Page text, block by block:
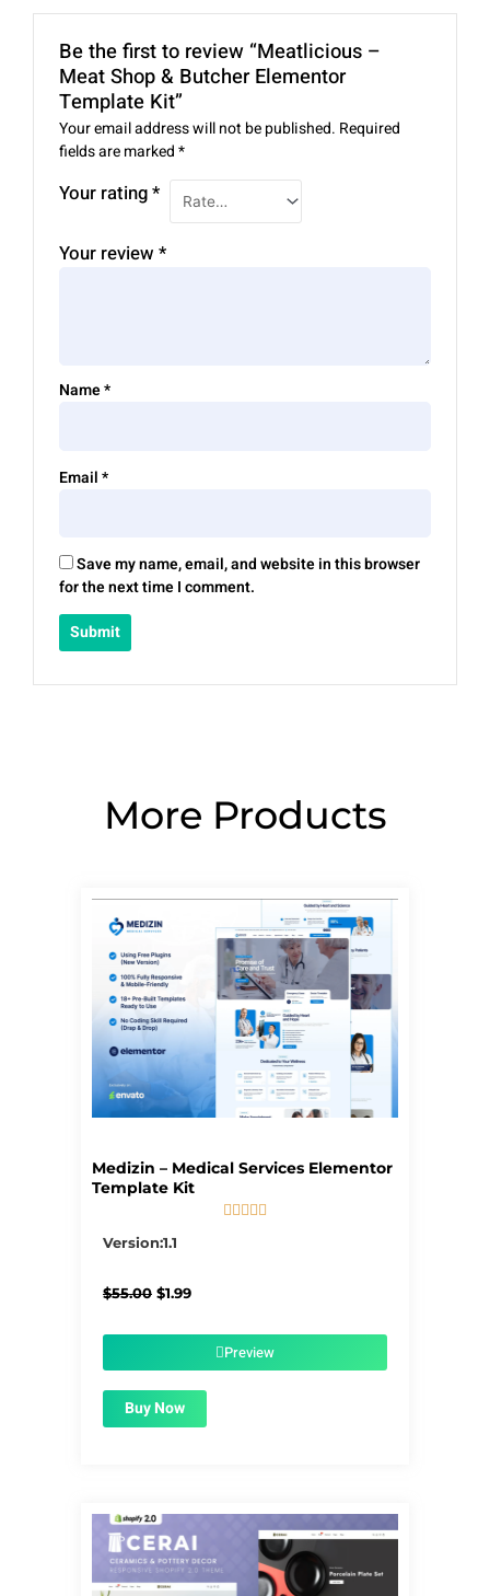
Be the first to review “Meatlicious –
Meat Shop & Butcher Elementor
Template Kit”
Your email address will not be published. Required
fields are marked*
Your rating*
Your review*
Name*
Email*
Save my name, email, and website in this browser
for the next time I comment.
More Products
Medizin – Medical Services Elementor
Template Kit
    
Version:1.1
$55.00 Original
$1.99Current
$1.99.Preview
Buy Now
PagePagePagePagePage